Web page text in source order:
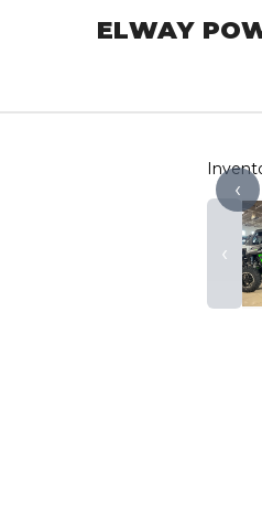
ELWAY
‹
‹